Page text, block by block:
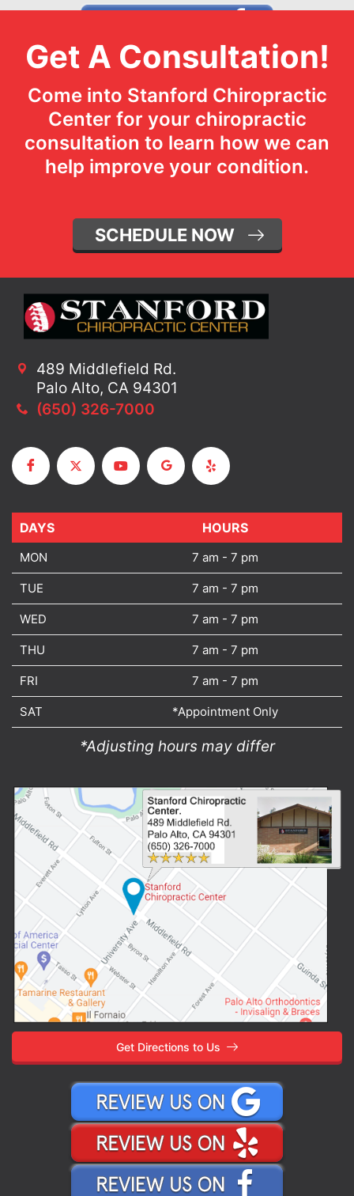
Get A Consultation!
Come into Stanford Chiropractic
Center for your chiropractic
consultation to learn how we can
help improve your condition.
SCHEDULE NOW
489 Middlefield Rd.
Palo Alto, CA 94301
(650) 326-7000
DAYS HOURS
MON 7 am - 7 pm
TUE 7 am - 7 pm
WED 7 am - 7 pm
THU 7 am - 7 pm
FRI 7 am - 7 pm
SAT *Appointment Only
*Adjusting hours may differ
DAYS
Get Directions to Us